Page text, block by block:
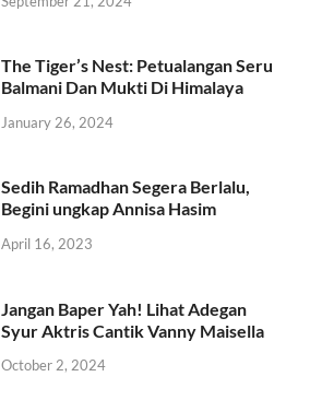
The Tiger’s Nest: Petualangan Seru
Balmani Dan Mukti Di Himalaya
January 26, 2024
Sedih Ramadhan Segera Berlalu,
Begini ungkap Annisa Hasim
April 16, 2023
Jangan Baper Yah! Lihat Adegan
Syur Aktris Cantik Vanny Maisella
October 2, 2024